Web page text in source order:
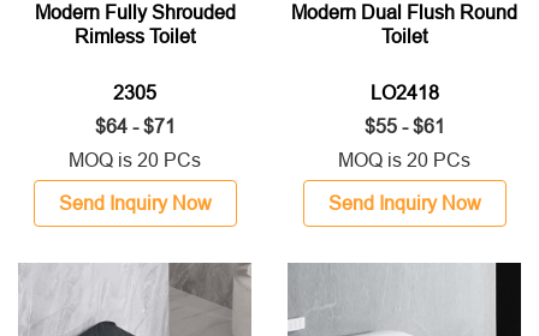
Modern Fully Shrouded
Rimless Toilet
2305
$64 - $71
MOQ is 20 PCs
Send Inquiry Now
Modern Dual Flush Round
Toilet
LO2418
$55 - $61
MOQ is 20 PCs
Send Inquiry Now